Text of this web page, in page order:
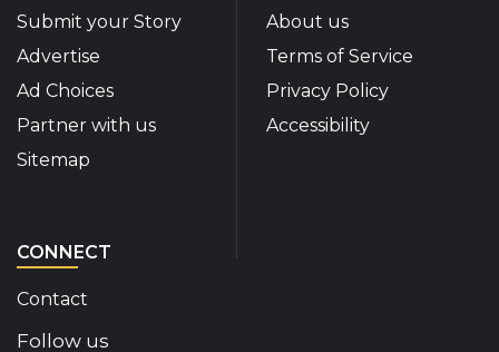
Submit your Story
Advertise
Ad Choices
Partner with us
Sitemap
About us
Terms of Service
Privacy Policy
Accessibility
CONNECT
Contact
Follow us